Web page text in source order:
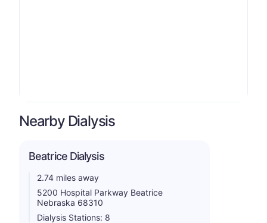
Nearby Dialysis
Beatrice Dialysis
2.74 miles away
5200 Hospital Parkway Beatrice
Nebraska 68310
Dialysis Stations: 8